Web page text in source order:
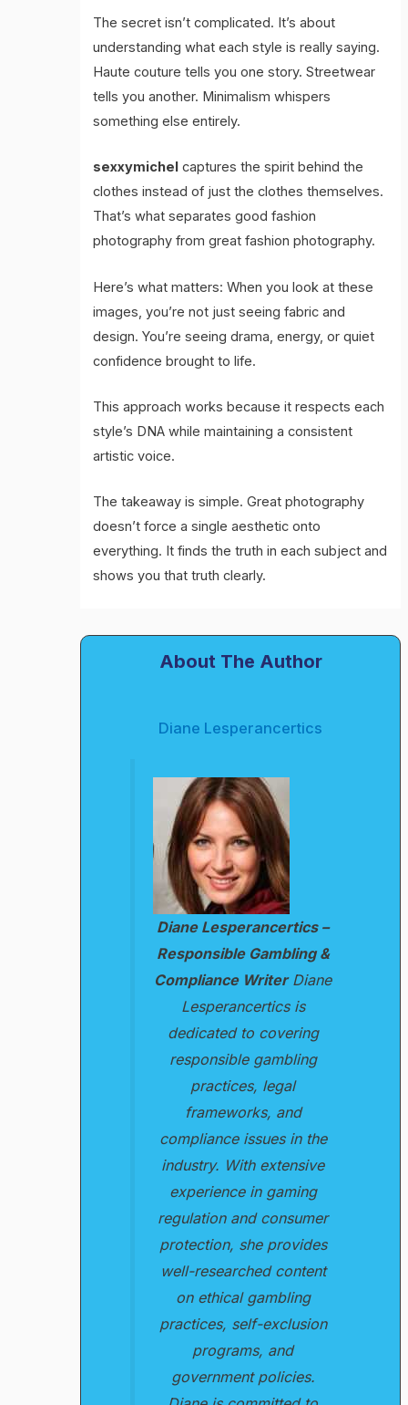
The secret isn’t complicated. It’s about
understanding what each style is really saying.
Haute couture tells you one story. Streetwear
tells you another. Minimalism whispers
something else entirely.
sexxymichel captures the spirit behind the
clothes instead of just the clothes themselves.
That’s what separates good fashion
photography from great fashion photography.
Here’s what matters: When you look at these
images, you’re not just seeing fabric and
design. You’re seeing drama, energy, or quiet
confidence brought to life.
This approach works because it respects each
style’s DNA while maintaining a consistent
artistic voice.
The takeaway is simple. Great photography
doesn’t force a single aesthetic onto
everything. It finds the truth in each subject and
shows you that truth clearly.
About The Author
Diane Lesperancertics
Diane Lesperancertics –
Responsible Gambling &
Compliance WriterDiane
Lesperancertics is
dedicated to covering
responsible gambling
practices, legal
frameworks, and
compliance issues in the
industry. With extensive
experience in gaming
regulation and consumer
protection, she provides
well-researched content
on ethical gambling
practices, self-exclusion
programs, and
government policies.